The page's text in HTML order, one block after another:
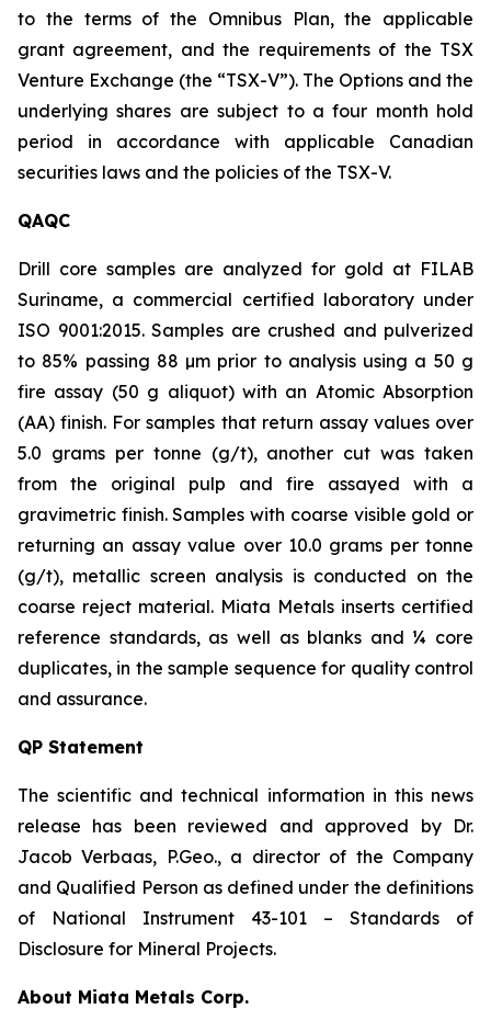
to the terms of the Omnibus Plan, the applicable
grant agreement, and the requirements of the TSX
Venture Exchange (the “TSX-V”). The Options and the
underlying shares are subject to a four month hold
period in accordance with applicable Canadian
securities laws and the policies of the TSX-V.
QAQC
Drill core samples are analyzed for gold at FILAB
Suriname, a commercial certified laboratory under
ISO 9001:2015. Samples are crushed and pulverized
to 85% passing 88 µm prior to analysis using a 50 g
fire assay (50 g aliquot) with an Atomic Absorption
(AA) finish. For samples that return assay values over
5.0 grams per tonne (g/t), another cut was taken
from the original pulp and fire assayed with a
gravimetric finish. Samples with coarse visible gold or
returning an assay value over 10.0 grams per tonne
(g/t), metallic screen analysis is conducted on the
coarse reject material. Miata Metals inserts certified
reference standards, as well as blanks and ¼ core
duplicates, in the sample sequence for quality control
and assurance.
QP Statement
The scientific and technical information in this news
release has been reviewed and approved by Dr.
Jacob Verbaas, P.Geo., a director of the Company
and Qualified Person as defined under the definitions
of National Instrument 43-101 – Standards of
Disclosure for Mineral Projects.
About Miata Metals Corp.